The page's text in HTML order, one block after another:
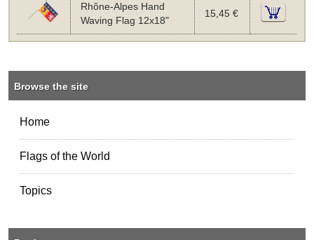
Rhône-Alpes Hand
Waving Flag 12x18"
15,45 €
Browse the site
Home
Flags of the World
Topics